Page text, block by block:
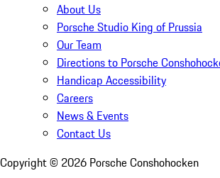
About Us
Porsche Studio King of Prussia
Our Team
Directions to Porsche
Handicap Accessibility
Careers
News & Events
Contact Us
Copyright © 2026 Porsche Conshohocken